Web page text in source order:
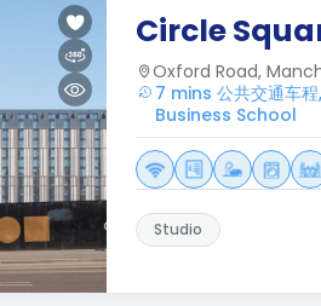
Circle
Oxford Road,
7 mins 公共交通车
Business School
Studio